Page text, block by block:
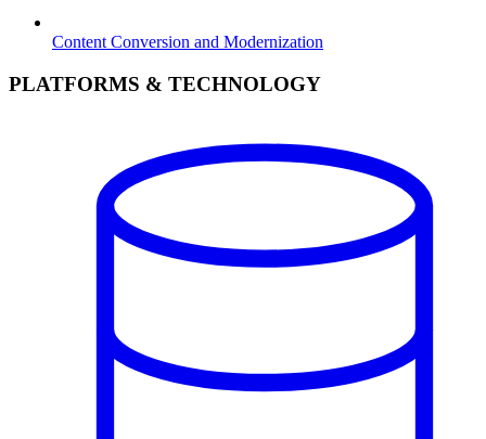
Content Conversion and Modernization
PLATFORMS & TECHNOLOGY